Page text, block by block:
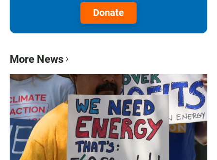
Donate
More News